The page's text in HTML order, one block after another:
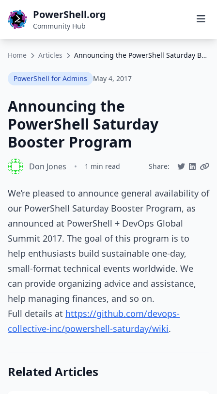
PowerShell.org
Community Hub
Home Articles Announcing the PowerShell Saturday Booster Program
PowerShell for Admins May 4, 2017
Announcing the
PowerShell Saturday
Booster Program
Don Jones • 1 min read Share:
We’re pleased to announce general availability of
our PowerShell Saturday Booster Program, as
announced at PowerShell + DevOps Global
Summit 2017. The goal of this program is to
help enthusiasts build sustainable one-day,
small-format technical events worldwide. We
can provide organizing advice and assistance,
help managing finances, and so on.
Full details at https://github.com/devops-
collective-inc/powershell-saturday/wiki.
Related Articles